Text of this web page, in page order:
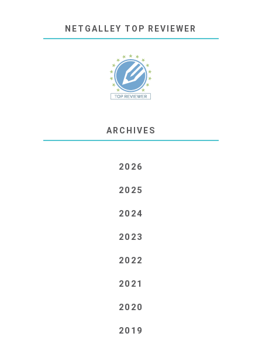
NETGALLEY TOP REVIEWER
ARCHIVES
2026
2025
2024
2023
2022
2021
2020
2019